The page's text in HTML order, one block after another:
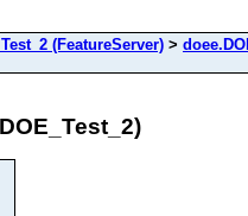
(FeatureServer) >